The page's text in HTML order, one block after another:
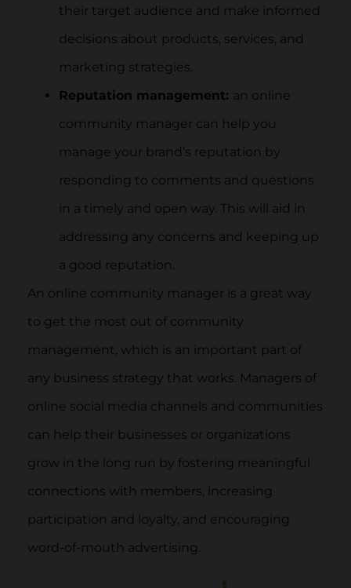
their target audience and make informed
decisions about products, services, and
marketing strategies.
Reputation management: an online
community manager can help you
manage your brand’s reputation by
responding to comments and questions
in a timely and open way. This will aid in
addressing any concerns and keeping up
a good reputation.
An online community manager is a great way
to get the most out of community
management, which is an important part of
any business strategy that works. Managers of
online social media channels and communities
can help their businesses or organizations
grow in the long run by fostering meaningful
connections with members, increasing
participation and loyalty, and encouraging
word-of-mouth advertising.